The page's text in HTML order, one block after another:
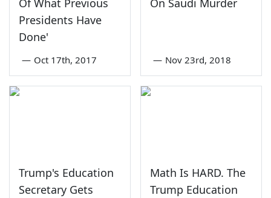
Of What Previous
Presidents Have
Done'
— Oct 17th, 2017
On Saudi Murder
— Nov 23rd, 2018
Trump's Education
Secretary Gets
Math Is HARD. The
Trump Education